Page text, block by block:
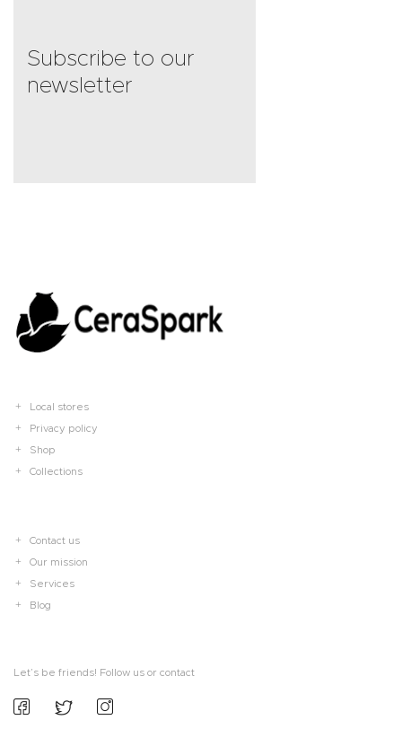
Subscribe to our
newsletter
Local stores
Privacy policy
Shop
Collections
Contact us
Our mission
Services
Blog
Let’s be friends! Follow us or contact